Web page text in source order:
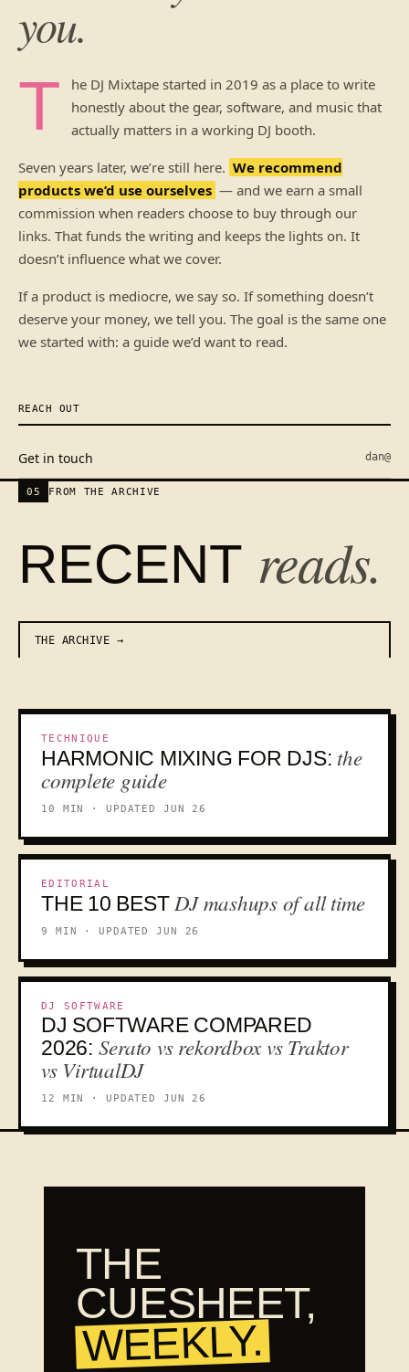
you.
T
he DJ Mixtape started in 2019 as a place to write
honestly about the gear, software, and music that
actually matters in a working DJ booth.
Seven years later, we’re still here. We recommend
products we’d use ourselves — and we earn a small
commission when readers choose to buy through our
links. That funds the writing and keeps the lights on. It
doesn’t influence what we cover.
If a product is mediocre, we say so. If something doesn’t
deserve your money, we tell you. The goal is the same one
we started with: a guide we’d want to read.
REACH OUT
Get in touch dan@
05 FROM THE ARCHIVE
RECENT reads.
THE ARCHIVE
KEY
TECHNIQUE
HARMONIC MIXING FOR DJS: the
complete guide
10 MIN · UPDATED JUN 26
10
EDITORIAL
THE 10 BESTDJ mashups of all time
9 MIN · UPDATED JUN 26
VS
DJ SOFTWARE
DJ SOFTWARE COMPARED
2026: Serato vs rekordbox vs Traktor
vs VirtualDJ
12 MIN · UPDATED JUN 26
THE
CUESHEET,
WEEKLY.